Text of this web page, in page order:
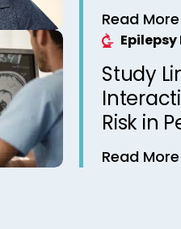
Read More
Epilepsy
Study
Risk in
Read More